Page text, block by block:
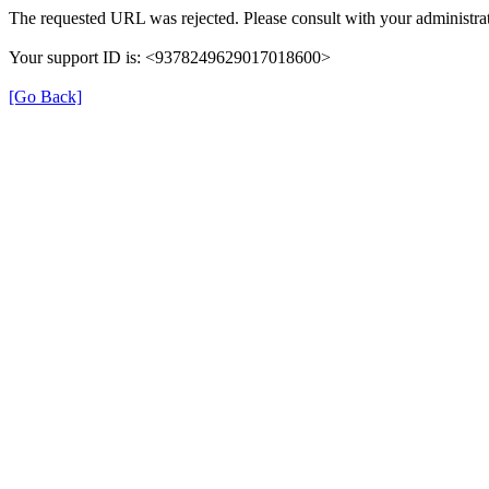
The requested URL was rejected. Please consult with your
Your support ID is: <9378249629017018600>
[Go Back]